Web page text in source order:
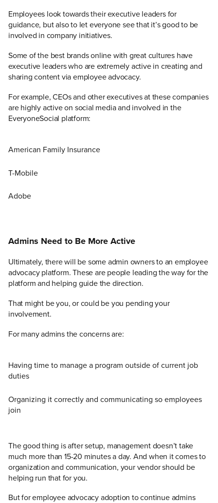
Employees look towards their executive leaders for
guidance, but also to let everyone see that it’s good to be
involved in company initiatives.
Some of the best brands online with great cultures have
executive leaders who are extremely active in creating and
sharing content via employee advocacy.
For example, CEOs and other executives at these companies
are highly active on social media and involved in the
EveryoneSocial platform:
American Family Insurance
T-Mobile
Adobe
Admins Need to Be More Active
Ultimately, there will be some admin owners to an employee
advocacy platform. These are people leading the way for the
platform and helping guide the direction.
That might be you, or could be you pending your
involvement.
For many admins the concerns are:
Having time to manage a program outside of current job
duties
Organizing it correctly and communicating so employees
join
The good thing is after setup, management doesn’t take
much more than 15-20 minutes a day. And when it comes to
organization and communication, your vendor should be
helping run that for you.
But for employee advocacy adoption to continue admins